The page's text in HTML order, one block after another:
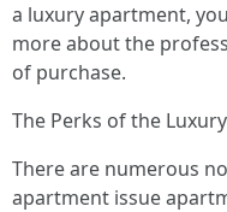
a luxury apartment,
more about the
of purchase.
The Perks of the
There are numerous
apartment issue